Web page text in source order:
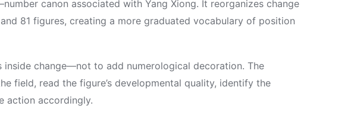
canon associated with Yang Xiong. It reorganizes change
81 figures, creating a more graduated vocabulary of position
inside change—not to add numerological decoration. The
field, read the figure’s developmental quality, identify the
action accordingly.